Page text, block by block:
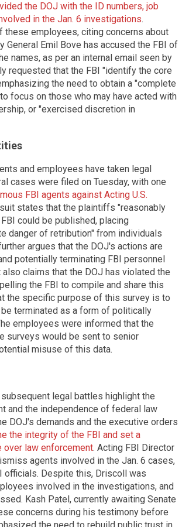
the DOJ with the ID numbers, job
in the Jan. 6 investigations.
these employees, citing concerns about
Emil Bove has accused the FBI of
names, as per an internal email seen by
requested that the FBI "identify the core
the need to obtain a "complete
focus on those who may have acted with
or "exercised discretion in
and employees have taken legal
cases were filed on Tuesday, with one
FBI agents against Acting U.S.
states that the plaintiffs "reasonably
could be published, placing
danger of retribution" from individuals
argues that the DOJ's actions are
potentially terminating FBI personnel
claims that the DOJ has violated the
the FBI to compile and share this
the specific purpose of this survey is to
terminated as a form of politically
employees were informed that the
surveys would be sent to senior
misuse of this data.
legal battles highlight the
and the independence of federal law
DOJ's demands and the executive orders
the integrity of the FBI and set a
over law enforcement. Acting FBI Director
agents involved in the Jan. 6 cases,
officials. Despite this, Driscoll was
involved in the investigations, and
Kash Patel, currently awaiting Senate
concerns during his testimony before